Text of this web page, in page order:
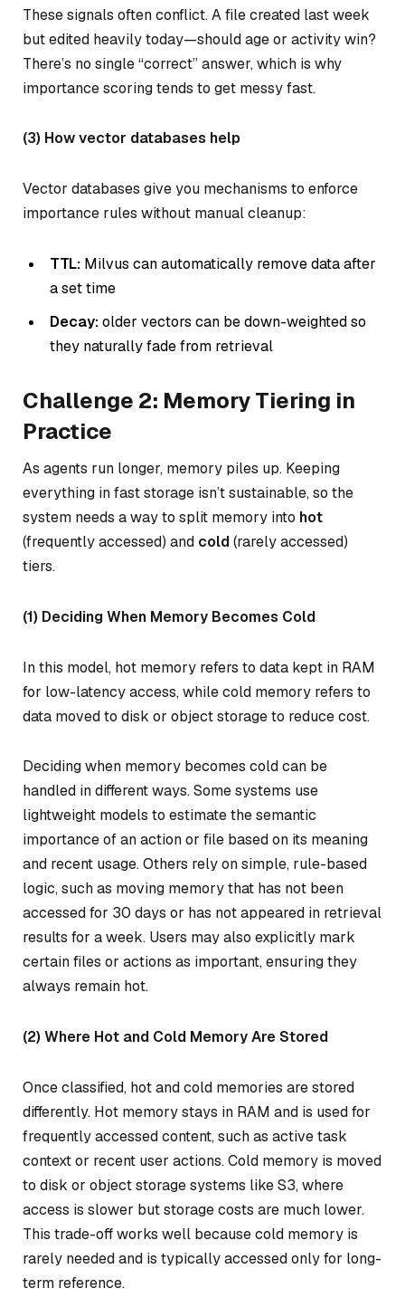
These signals often conflict. A file created last week
but edited heavily today—should age or activity win?
There’s no single “correct” answer, which is why
importance scoring tends to get messy fast.
(3) How vector databases help
Vector databases give you mechanisms to enforce
importance rules without manual cleanup:
TTL: Milvus can automatically remove data after
a set time
Decay:older vectors can be down-weighted so
they naturally fade from retrieval
Challenge 2: Memory Tiering in
Practice
As agents run longer, memory piles up. Keeping
everything in fast storage isn’t sustainable, so the
system needs a way to split memory into hot
(frequently accessed) and cold(rarely accessed)
tiers.
(1) Deciding When Memory Becomes Cold
In this model, hot memory refers to data kept in RAM
for low-latency access, whilecold memory refers to
data moved to disk or object storage to reduce cost.
Deciding when memory becomes cold can be
handled in different ways. Some systems use
lightweight models to estimate the semantic
importance of an action or file based on its meaning
and recent usage. Others rely on simple, rule-based
logic, such as moving memory that has not been
accessed for 30 days or has not appeared in retrieval
results for a week. Users may also explicitly mark
certain files or actions as important, ensuring they
always remain hot.
(2) Where Hot and Cold Memory Are Stored
Once classified, hot and cold memories are stored
differently. Hot memory stays in RAM and is used for
frequently accessed content, such as active task
context or recent user actions. Cold memory is moved
to disk or object storage systems like S3, where
access is slower but storage costs are much lower.
This trade-off works well because cold memory is
rarely needed and is typically accessed only for long-
term reference.